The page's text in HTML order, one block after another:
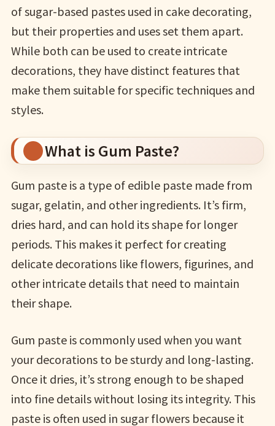
of sugar-based pastes used in cake decorating,
but their properties and uses set them apart.
While both can be used to create intricate
decorations, they have distinct features that
make them suitable for specific techniques and
styles.
What is Gum Paste?
Gum paste is a type of edible paste made from
sugar, gelatin, and other ingredients. It’s firm,
dries hard, and can hold its shape for longer
periods. This makes it perfect for creating
delicate decorations like flowers, figurines, and
other intricate details that need to maintain
their shape.
Gum paste is commonly used when you want
your decorations to be sturdy and long-lasting.
Once it dries, it’s strong enough to be shaped
into fine details without losing its integrity. This
paste is often used in sugar flowers because it